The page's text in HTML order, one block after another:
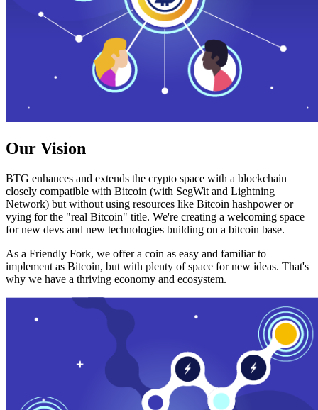
Our Vision
BTG enhances and extends the crypto space with a blockchain
closely compatible with Bitcoin (with SegWit and Lightning
Network) but without using resources like Bitcoin hashpower or
vying for the "real Bitcoin" title. We're creating a welcoming space
for new devs and new technologies building on a bitcoin base.
As a Friendly Fork, we offer a coin as easy and familiar to
implement as Bitcoin, but with plenty of space for new ideas. That's
why we have a thriving economy and ecosystem.